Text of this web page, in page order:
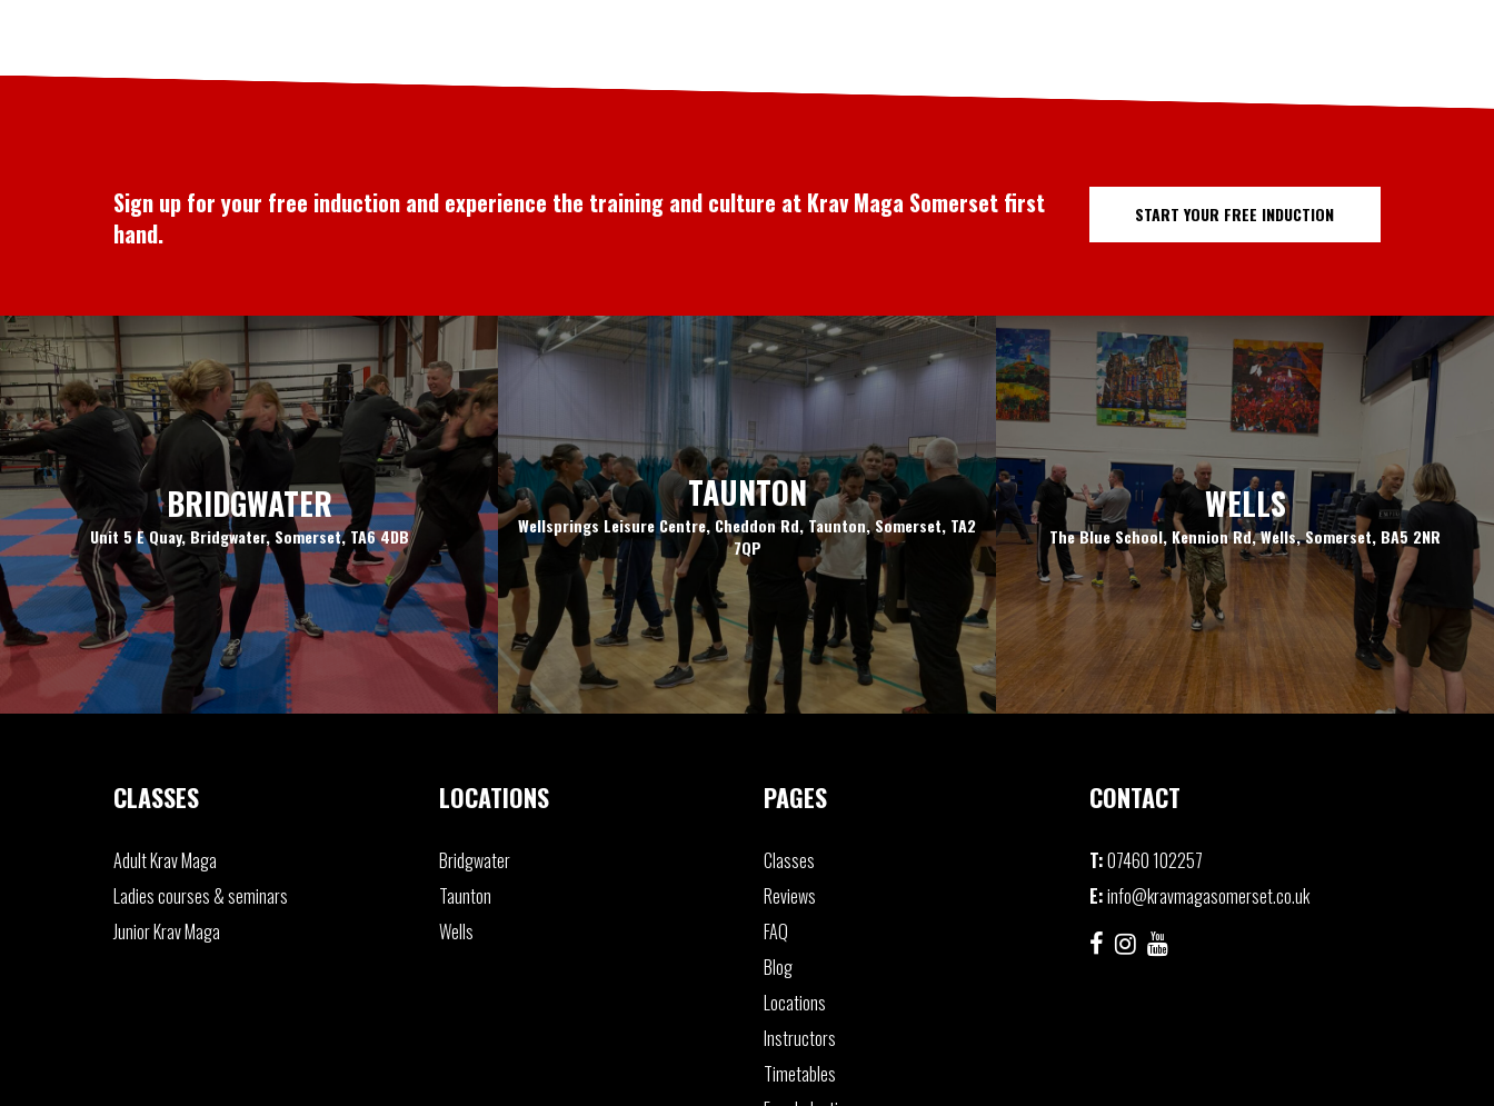
Sign up for your free induction and experience the training and culture at Krav Maga Somerset first
hand.
START YOUR FREE INDUCTION
BRIDGWATER
Unit 5 E Quay, Bridgwater, Somerset, TA6 4DB
TAUNTON
Wellsprings Leisure Centre, Cheddon Rd, Taunton, Somerset, TA2
7QP
WELLS
The Blue School, Kennion Rd, Wells, Somerset, BA5 2NR
CLASSES
AdultKrav Maga
Ladiescourses & seminars
JuniorKrav Maga
LOCATIONS
Bridgwater
Taunton
Wells
PAGES
Classes
Reviews
FAQ
Blog
Locations
Instructors
Timetables
CONTACT
T:07460 102257
E:info@kravmagasomerset.co.uk